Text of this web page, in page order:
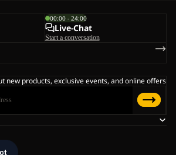
00:00 - 24:00
Live-Chat
Start a conversation
new products, exclusive events, and online offers